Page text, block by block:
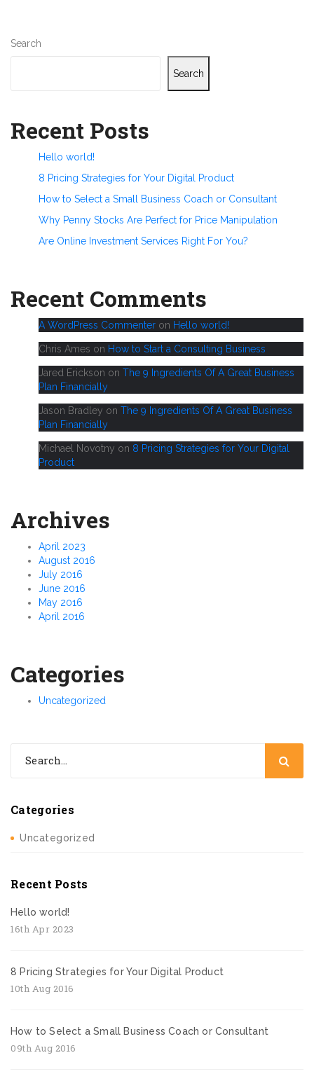
Search
Search
Recent Posts
Hello world!
8 Pricing Strategies for Your Digital Product
How to Select a Small Business Coach or Consultant
Why Penny Stocks Are Perfect for Price Manipulation
Are Online Investment Services Right For You?
Recent Comments
A WordPress Commenter on Hello world!
Chris Ames on How to Start a Consulting Business
Jared Erickson on The 9 Ingredients Of A Great Business
Plan Financially
Jason Bradley on The 9 Ingredients Of A Great Business
Plan Financially
Michael Novotny on 8 Pricing Strategies for Your Digital
Product
Archives
April 2023
August 2016
July 2016
June 2016
May 2016
April 2016
Categories
Uncategorized
Categories
Uncategorized
Recent Posts
Hello world!
16th Apr 2023
8 Pricing Strategies for Your Digital Product
10th Aug 2016
How to Select a Small Business Coach or Consultant
09th Aug 2016